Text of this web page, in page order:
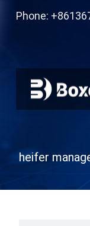
Phone:
heifer